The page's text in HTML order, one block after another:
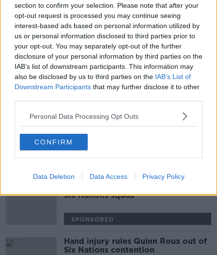
section to confirm your selection. Please note that after your
opt-out request is processed you may continue seeing
interest-based ads based on personal information utilized by
us or personal information disclosed to third parties prior to
your opt-out. You may separately opt-out of the further
disclosure of your personal information by third parties on the
IAB’s list of downstream participants. This information may
also be disclosed by us to third parties on the IAB’s List of
Downstream Participants that may further disclose it to other
Personal Data Processing Opt Outs
CONFIRM
Data Deletion Data Access Privacy Policy
IRFU expect Italy Six Nations game
to go ahead as planned
SPONSORED
Gregor Townsend bites back after
Finn Russell criticism
Scotland's Finn Russell problems,
Farrell's Six Nations selection looms
26 JAN 2020
Six Nations squad
SPONSORED
Hand injury rules Quinn Roux out of
Six Nations contention